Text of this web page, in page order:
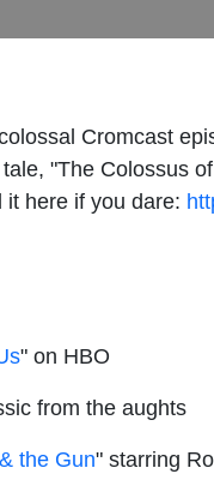
Cromcast
"The Colossus
it here if you dare:
" on HBO
from the aughts
the Gun" starring